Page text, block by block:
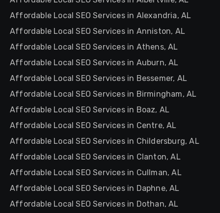
Affordable Local SEO Services in Alexandria, AL
Affordable Local SEO Services in Anniston, AL
Affordable Local SEO Services in Athens, AL
Affordable Local SEO Services in Auburn, AL
Affordable Local SEO Services in Bessemer, AL
Affordable Local SEO Services in Birmingham, AL
Affordable Local SEO Services in Boaz, AL
Affordable Local SEO Services in Centre, AL
Affordable Local SEO Services in Childersburg, AL
Affordable Local SEO Services in Clanton, AL
Affordable Local SEO Services in Cullman, AL
Affordable Local SEO Services in Daphne, AL
Affordable Local SEO Services in Dothan, AL